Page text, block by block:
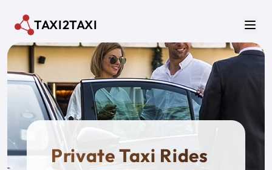
TAXI2TAXI
Private Taxi Rides